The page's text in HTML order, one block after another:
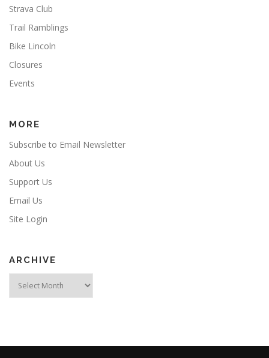
Strava Club
Trail Ramblings
Bike Lincoln
Closures
Events
MORE
Subscribe to Email Newsletter
About Us
Support Us
Email Us
Site Login
ARCHIVE